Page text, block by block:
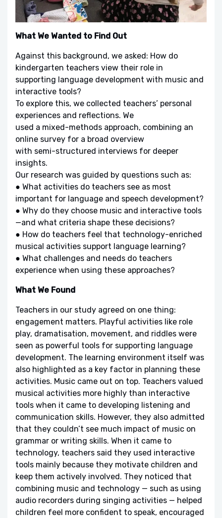
What We Wanted to Find Out
Against this background, we asked: How do
kindergarten teachers view their role in
supporting language development with music and
interactive tools?
To explore this, we collected teachers’ personal
experiences and reflections. We
used a mixed-methods approach, combining an
online survey for a broad overview
with semi-structured interviews for deeper
insights.
Our research was guided by questions such as:
● What activities do teachers see as most
important for language and speech development?
● Why do they choose music and interactive tools
—and what criteria shape these decisions?
● How do teachers feel that technology-enriched
musical activities support language learning?
● What challenges and needs do teachers
experience when using these approaches?
What We Found
Teachers in our study agreed on one thing:
engagement matters. Playful activities like role
play, dramatisation, movement, and riddles were
seen as powerful tools for supporting language
development. The learning environment itself was
also highlighted as a key factor in planning these
activities. Music came out on top. Teachers valued
musical activities more highly than interactive
tools when it came to developing listening and
communication skills. However, they also admitted
that they couldn’t see much impact of music on
grammar or writing skills. When it came to
technology, teachers said they used interactive
tools mainly because they motivate children and
keep them actively involved. They noticed that
combining music and technology — such as using
audio recorders during singing activities — helped
children feel more confident to speak, encouraged